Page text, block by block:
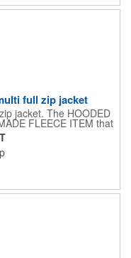
full zip jacket
jacket. The HOODED
FLEECE ITEM that
See below. Features:
fabric hood. 2XL
costs.